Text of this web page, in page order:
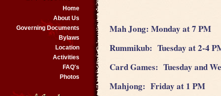
Home
About Us
Governing Documents
Bylaws
Location
Activities
FAQ's
Photos
Mah Jong: Monday at 7 PM
Rummikub: Tuesday at 2-4
Card Games: Tuesday and
Mahjong: Friday at 1 PM